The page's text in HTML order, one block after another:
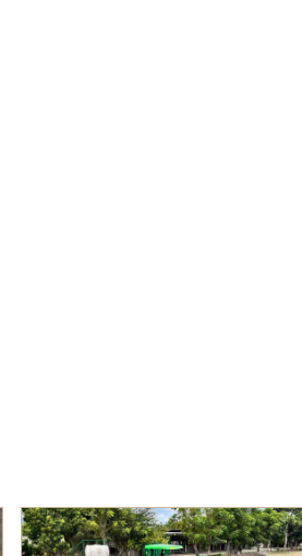
Image
Read more